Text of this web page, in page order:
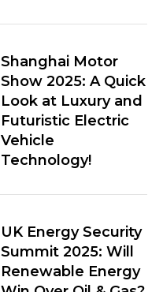
Shanghai Motor
Show 2025: A Quick
Look at Luxury and
Futuristic Electric
Vehicle
Technology!
UK Energy Security
Summit 2025: Will
Renewable Energy